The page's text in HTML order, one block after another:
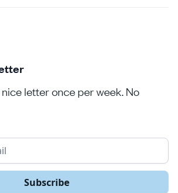
nice letter once per week. No